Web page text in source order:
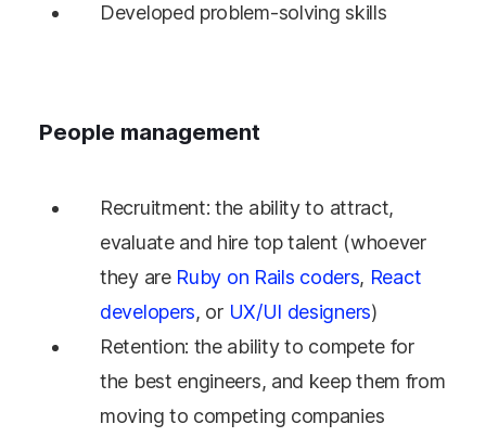
Developed problem-solving skills
People management
Recruitment: the ability to attract,
evaluate and hire top talent (whoever
they are Ruby on Rails coders, React
developers, or UX/UI designers)
Retention: the ability to compete for
the best engineers, and keep them from
moving to competing companies